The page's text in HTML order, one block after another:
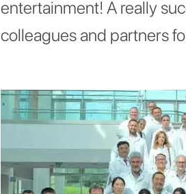
entertainment! A really
colleagues and partners